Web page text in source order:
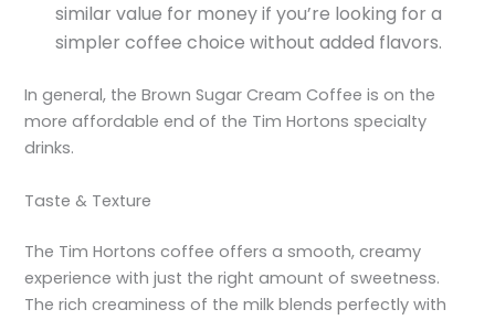
similar value for money if you’re looking for a
simpler coffee choice without added flavors.
In general, the Brown Sugar Cream Coffee is on the
more affordable end of the Tim Hortons specialty
drinks.
Taste & Texture
The Tim Hortons coffee offers a smooth, creamy
experience with just the right amount of sweetness.
The rich creaminess of the milk blends perfectly with